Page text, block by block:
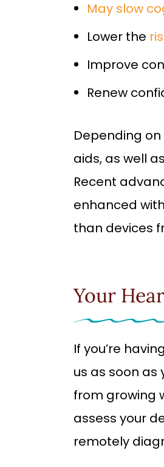
May slow
Lower the
Improve
Renew
Depending
aids, as well
Recent
enhanced
than devices
Your
If you’re
us as soon as
from growing
assess your
remotely